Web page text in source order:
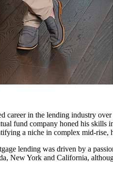
career in the lending industry
fund company honed his
a niche in complex mid-rise,
lending was driven by a
New York and California,